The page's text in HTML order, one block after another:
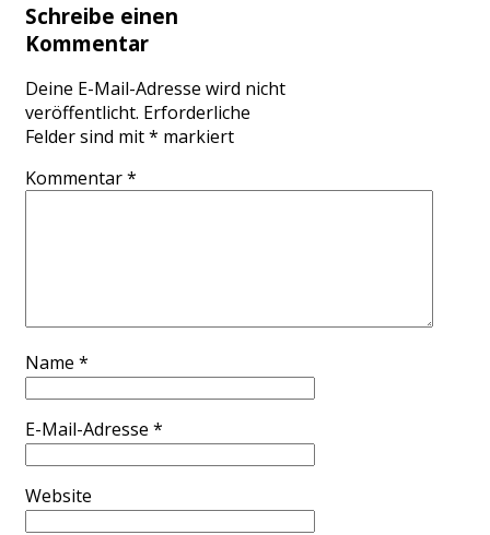
Schreibe einen
Kommentar
Deine E-Mail-Adresse wird nicht
veröffentlicht. Erforderliche
Felder sind mit* markiert
Kommentar*
Name *
E-Mail-Adresse *
Website